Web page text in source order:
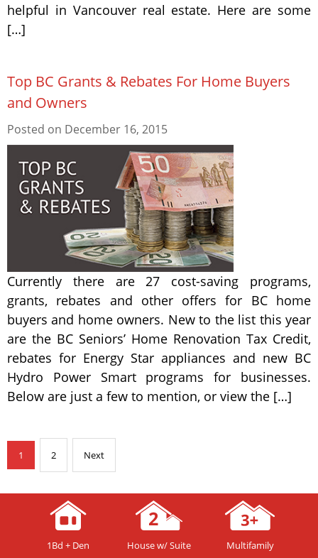
helpful in Vancouver real estate. Here are some
[…]
Top BC Grants & Rebates For Home Buyers
and Owners
Posted on December 16, 2015
Currently there are 27 cost-saving programs,
grants, rebates and other offers for BC home
buyers and home owners. New to the list this year
are the BC Seniors’ Home Renovation Tax Credit,
rebates for Energy Star appliances and new BC
Hydro Power Smart programs for businesses.
Below are just a few to mention, or view the […]
1 2 Next
1Bd + Den House w/ Suite Multifamily